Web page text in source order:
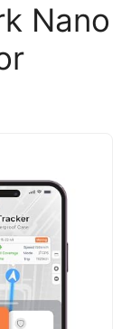
Nano